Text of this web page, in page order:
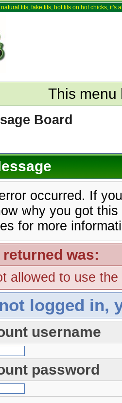
tits, fake tits, hot tits on hot chicks,
This menu
Board
occurred. If
why you got
for more
was:
allowed to use
logged in,
username
password